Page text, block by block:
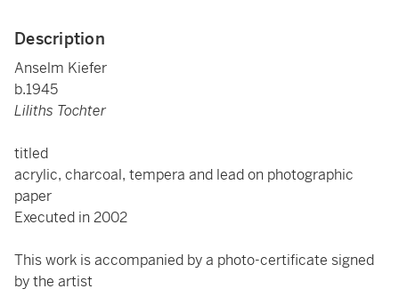
Description
Anselm Kiefer
b.1945
Liliths Tochter
titled
acrylic, charcoal, tempera and lead on photographic
paper
Executed in 2002
This work is accompanied by a photo-certificate signed
by the artist